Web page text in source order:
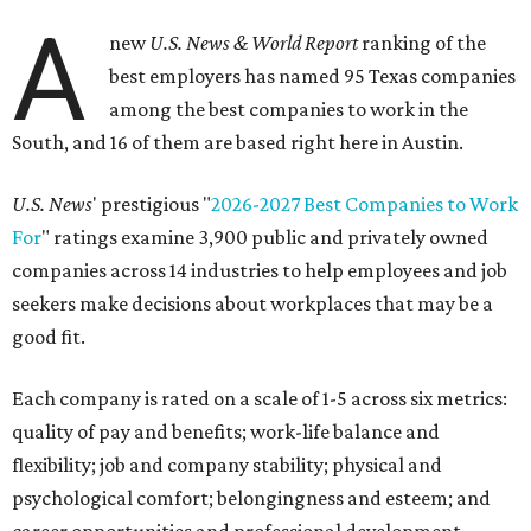
A newU.S. News & World Reportranking of the
best employers has named 95 Texas companies
among the best companies to work in the
South, and 16 of them are based right here in Austin.
U.S. News' prestigious "2026-2027 Best Companies to Work
For" ratings examine 3,900 public and privately owned
companies across 14 industries to help employees and job
seekers make decisions about workplaces that may be a
good fit.
Each company is rated on a scale of 1-5 across six metrics:
quality of pay and benefits; work-life balance and
flexibility; job and company stability; physical and
psychological comfort; belongingness and esteem; and